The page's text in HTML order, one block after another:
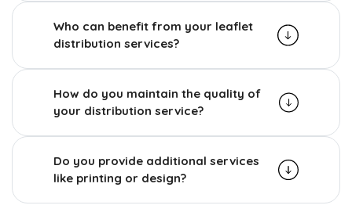
Who can benefit from your leaflet
distribution services?
How do you maintain the quality of
your distribution service?
Do you provide additional services
like printing or design?